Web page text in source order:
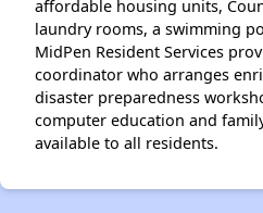
affordable housing units,
laundry rooms, a swimming
MidPen Resident Services
coordinator who arranges
disaster preparedness
computer education and
available to all residents.